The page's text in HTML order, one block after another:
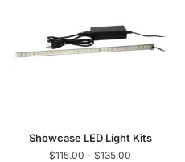
Showcase LED Light Kits
$115.00 – $135.00